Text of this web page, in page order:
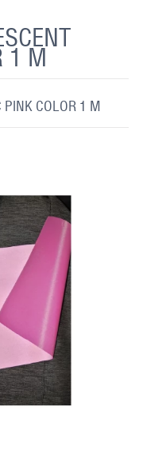
PAINT
1 M
PINK COLOR 1 M